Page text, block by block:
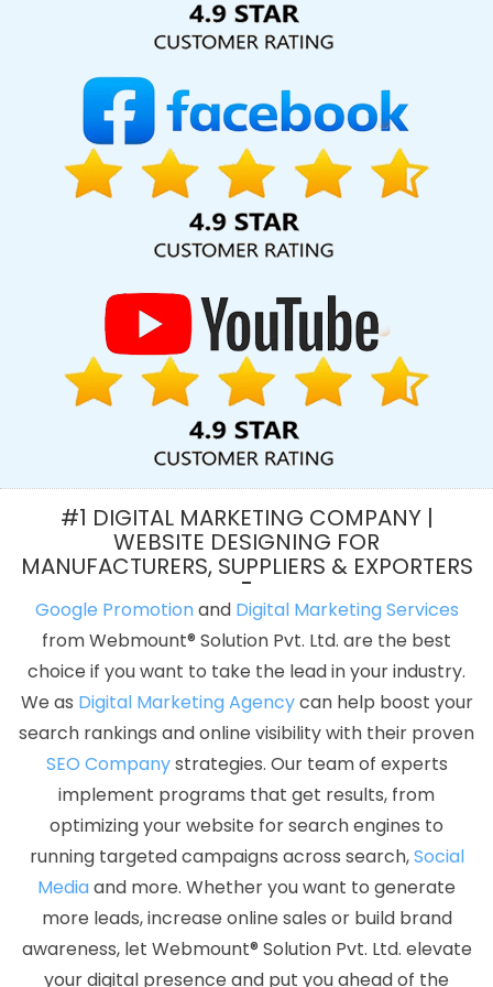
Custom Logo Design Company In Jamnagar
Advertising Agency In Ahmedabad
Top 5 News Portal
Company In Jaipur
CMS Web Development Service In
Coimbatore
Best IOS App Development Agency In Coimbatore
Digital Marketing Experts In Jodhpur
Best Magento Web
Development Company In Gurugram
Bulk Article Writing Services
Flash Design In Gurgaon
Writers Agency In Jodhpur
Local SEO Services In Jamnagar
Development Company In Sojat
Web Developer Website In
Best Real Estate Portal Development Company In
Rajasthan
Business Website Design Services In Kanpur
Company Web Designers In Ahmedabad
Documentary Video
Production Company In Mumbai
Social Media Pages Creation In
Best Freelance Content Writers Company In Kannauj
Stack Developer Service In Moradabad
B2C Web Development
In Bangalore
Best Custom Web Development Service In Haryana
Services In Nagpur
Web Design Graphics In Sojat
Business
Card Designing Company In Varanasi
Google Branding
Promotion Services Company In Noida
Web Developer Website
In Ahmedabad
Google Mapping Promotion Services In Nagpur
Google Promotion Company In Faridabad
Company Logo
Design Agency In Mumbai
Top 10 Recruitment Portal
Development Service In Varanasi
Digital Branding In Jodhpur
YouTube Video Promotion Company In Jalandhar
Recruitment
Portal Development In Pune
Best Local SEO Company In Lucknow
Business Branding Service Near Me In Ahmedabad
Best
Property Portal Development Services In Sojat
Best Web App
Development Service Company In Pune
YouTube Video
#1 DIGITAL MARKETING COMPANY |
WEBSITE DESIGNING FOR
MANUFACTURERS, SUPPLIERS & EXPORTERS
Google Promotionand Digital Marketing Services
from Webmount® Solution Pvt. Ltd. are the best
choice if you want to take the lead in your industry.
We as Digital Marketing Agencycan help boost your
search rankings and online visibility with their proven
SEO Companystrategies. Our team of experts
implement programs that get results, from
optimizing your website for search engines to
running targeted campaigns across search,Social
Mediaand more. Whether you want to generate
more leads, increase online sales or build brand
awareness, let Webmount® Solution Pvt. Ltd. elevate
your digital presence and put you ahead of the